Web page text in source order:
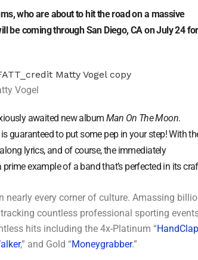
who are about to hit the road on a massive
be coming through San Diego, CA on July 24
Vogel
awaited new album Man On The Moon.
is guaranteed to put some pep in your step! With
lyrics, and of course, the immediately
example of a band that’s perfected in its
every corner of culture. Amassing
countless professional sporting
hits including the 4x-Platinum “HandClap
,” and Gold “Moneygrabber.”